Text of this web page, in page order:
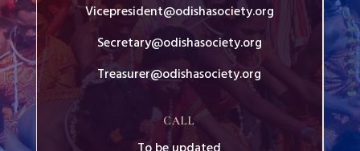
Vicepresident@odishasociety.org
Secretary@odishasociety.org
Treasurer@odishasociety.org
CALL